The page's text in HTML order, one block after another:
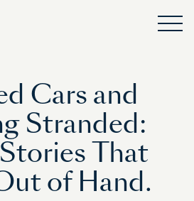
Cars and
Stranded:
That
of Hand.